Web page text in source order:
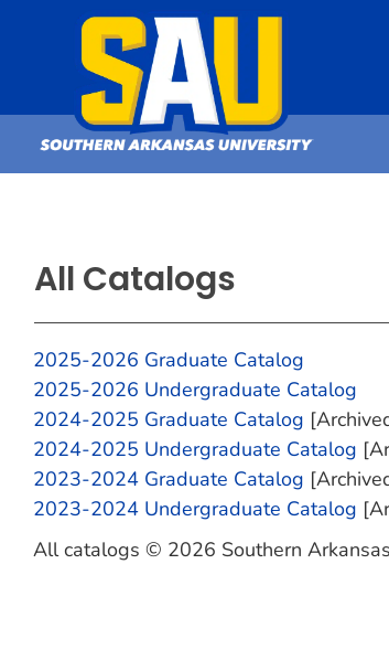
All Catalogs
2025-2026 Graduate Catalog
2025-2026 Undergraduate Catalog
2024-2025 Graduate Catalog
2024-2025 Undergraduate Catalog
2023-2024 Graduate Catalog
2023-2024 Undergraduate Catalog
All catalogs © 2026 Southern